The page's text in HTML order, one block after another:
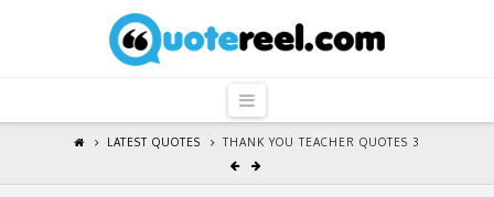
QuoteReel
Navigation
LATEST QUOTES THANK YOU TEACHER QUOTES 3